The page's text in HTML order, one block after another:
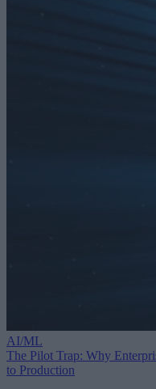
AI/ML
The Pilot Trap: Why
to Production